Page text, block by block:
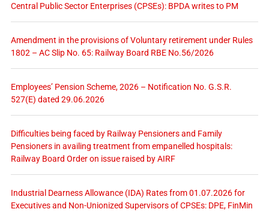
Central Public Sector Enterprises (CPSEs): BPDA writes to PM
Amendment in the provisions of Voluntary retirement under Rules
1802 – AC Slip No. 65: Railway Board RBE No.56/2026
Employees’ Pension Scheme, 2026 – Notification No. G.S.R.
527(E) dated 29.06.2026
Difficulties being faced by Railway Pensioners and Family
Pensioners in availing treatment from empanelled hospitals:
Railway Board Order on issue raised by AIRF
Industrial Dearness Allowance (IDA) Rates from 01.07.2026 for
Executives and Non-Unionized Supervisors of CPSEs: DPE, FinMin